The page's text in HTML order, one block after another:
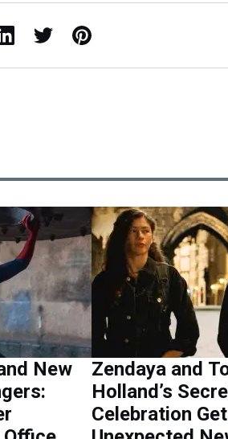
X / Twitter Pinterest
New
Zendaya and
Holland’s
Celebration